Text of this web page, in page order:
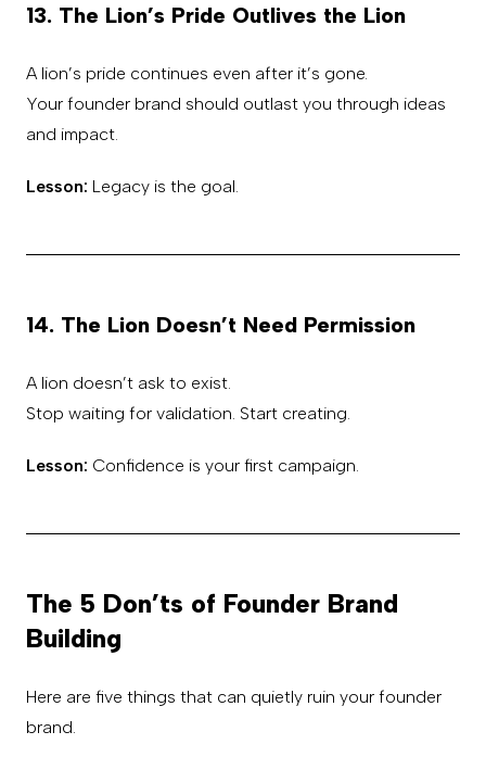
13. The Lion’s Pride Outlives the Lion
A lion’s pride continues even after it’s gone.
Your founder brand should outlast you through ideas
and impact.
Lesson: Legacy is the goal.
14. The Lion Doesn’t Need Permission
A lion doesn’t ask to exist.
Stop waiting for validation. Start creating.
Lesson: Confidence is your first campaign.
The 5 Don’ts of Founder Brand
Building
Here are five things that can quietly ruin your founder
brand.